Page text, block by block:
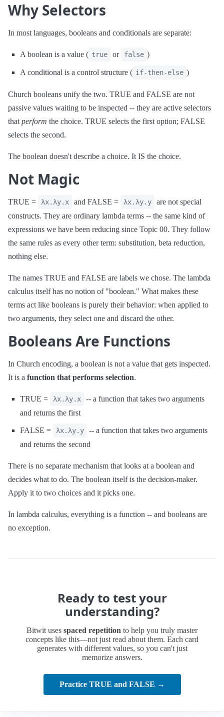
Why Selectors
In most languages, booleans and conditionals are separate:
A boolean is a value ( true or false )
A conditional is a control structure ( if-then-else )
Church booleans unify the two. TRUE and FALSE are not
passive values waiting to be inspected -- they are active selectors
that perform the choice. TRUE selects the first option; FALSE
selects the second.
The boolean doesn't describe a choice. It IS the choice.
Not Magic
TRUE = λx.λy.x and FALSE = λx.λy.y
are not special
constructs. They are ordinary lambda terms -- the same kind of
expressions we have been reducing since Topic 00. They follow
the same rules as every other term: substitution, beta reduction,
nothing else.
The names TRUE and FALSE are labels we chose. The lambda
calculus itself has no notion of "boolean." What makes these
terms act like booleans is purely their behavior: when applied to
two arguments, they select one and discard the other.
Booleans Are Functions
In Church encoding, a boolean is not a value that gets inspected.
It is a function that performs selection.
TRUE = λx.λy.x
-- a function that takes two arguments
and returns the first
FALSE = λx.λy.y
-- a function that takes two arguments
and returns the second
There is no separate mechanism that looks at a boolean and
decides what to do. The boolean itself is the decision-maker.
Apply it to two choices and it picks one.
In lambda calculus, everything is a function -- and booleans are
no exception.
Ready to test your
understanding?
Bitwit uses spaced repetition to help you truly master
concepts like this—not just read about them. Each card
generates with different values, so you can't just
memorize answers.
Practice TRUE and FALSE →